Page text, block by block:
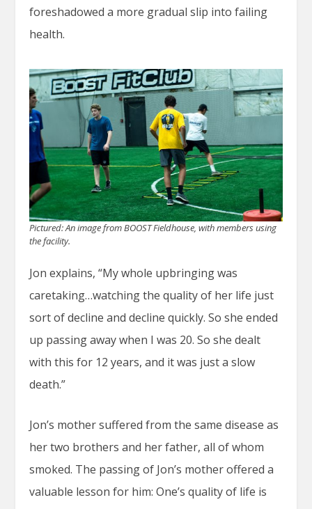
foreshadowed a more gradual slip into failing
health.
Pictured: An image from BOOST Fieldhouse, with members using
the facility.
Jon explains, “My whole upbringing was
caretaking…watching the quality of her life just
sort of decline and decline quickly. So she ended
up passing away when I was 20. So she dealt
with this for 12 years, and it was just a slow
death.”
Jon’s mother suffered from the same disease as
her two brothers and her father, all of whom
smoked. The passing of Jon’s mother offered a
valuable lesson for him: One’s quality of life is